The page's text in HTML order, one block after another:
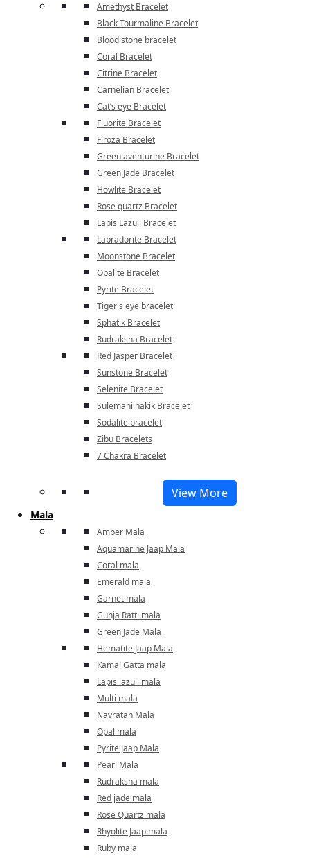
Amethyst Bracelet
Black Tourmaline Bracelet
Blood stone bracelet
Coral Bracelet
Citrine Bracelet
Carnelian Bracelet
Cat’s eye Bracelet
Fluorite Bracelet
Firoza Bracelet
Green aventurine Bracelet
Green Jade Bracelet
Howlite Bracelet
Rose quartz Bracelet
Lapis Lazuli Bracelet
Labradorite Bracelet
Moonstone Bracelet
Opalite Bracelet
Pyrite Bracelet
Tiger's eye bracelet
Sphatik Bracelet
Rudraksha Bracelet
Red Jasper Bracelet
Sunstone Bracelet
Selenite Bracelet
Sulemani hakik Bracelet
Sodalite bracelet
Zibu Bracelets
7 Chakra Bracelet
View More
Mala
Amber Mala
Aquamarine Jaap Mala
Coral mala
Emerald mala
Garnet mala
Gunja Ratti mala
Green Jade Mala
Hematite Jaap Mala
Kamal Gatta mala
Lapis lazuli mala
Multi mala
Navratan Mala
Opal mala
Pyrite Jaap Mala
Pearl Mala
Rudraksha mala
Red jade mala
Rose Quartz mala
Rhyolite Jaap mala
Ruby mala